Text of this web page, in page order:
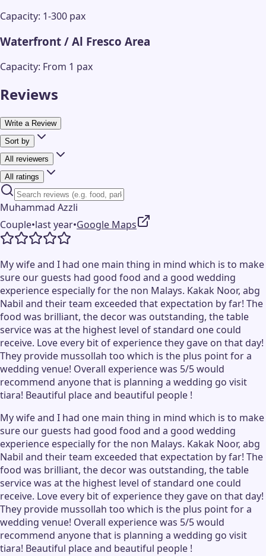
Capacity: 1-300 pax
Waterfront / Al Fresco Area
Capacity: From 1 pax
Reviews
Write a Review
Sort by
All reviewers
All ratings
Muhammad Azzli
Couple•last year•Google Maps
My wife and I had one main thing in mind which is to make
sure our guests had good food and a good wedding
experience especially for the non Malays. Kakak Noor, abg
Nabil and their team exceeded that expectation by far! The
food was brilliant, the decor was outstanding, the table
service was at the highest level of standard one could
receive. Love every bit of experience they gave on that day!
They provide mussollah too which is the plus point for a
wedding venue! Overall experience was 5/5 would
recommend anyone that is planning a wedding go visit
tiara! Beautiful place and beautiful people !
My wife and I had one main thing in mind which is to make
sure our guests had good food and a good wedding
experience especially for the non Malays. Kakak Noor, abg
Nabil and their team exceeded that expectation by far! The
food was brilliant, the decor was outstanding, the table
service was at the highest level of standard one could
receive. Love every bit of experience they gave on that day!
They provide mussollah too which is the plus point for a
wedding venue! Overall experience was 5/5 would
recommend anyone that is planning a wedding go visit
tiara! Beautiful place and beautiful people !